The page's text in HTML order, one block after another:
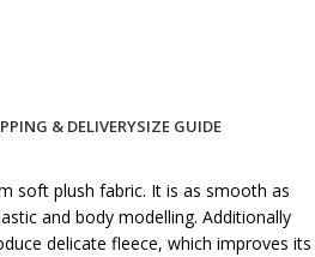
& DELIVERYSIZE GUIDE
soft plush fabric. It is as smooth as
and body modelling. Additionally
delicate fleece, which improves its